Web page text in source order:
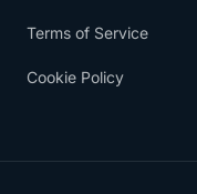
Terms of Service
Cookie Policy